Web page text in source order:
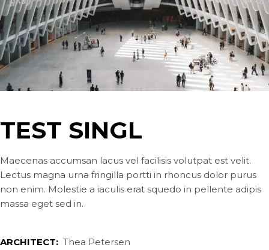
TEST SINGL
Maecenas accumsan lacus vel facilisis volutpat est velit.
Lectus magna urna fringilla portti in rhoncus dolor purus
non enim. Molestie a iaculis erat squedo in pellente adipis
massa eget sed in.
ARCHITECT: Thea Petersen